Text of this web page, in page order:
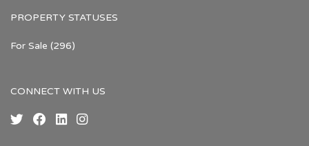
PROPERTY STATUSES
For Sale (296)
CONNECT WITH US